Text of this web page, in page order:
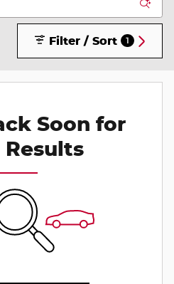
Filter / Sort 1
Soon for
Results